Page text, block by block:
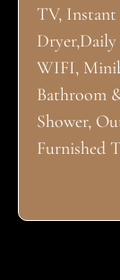
TV,
WIFI,
Bathroom
Shower,
Furnished